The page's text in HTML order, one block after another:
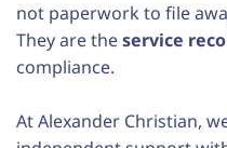
not paperwork to file
They are theservice
compliance.
At Alexander Christian,